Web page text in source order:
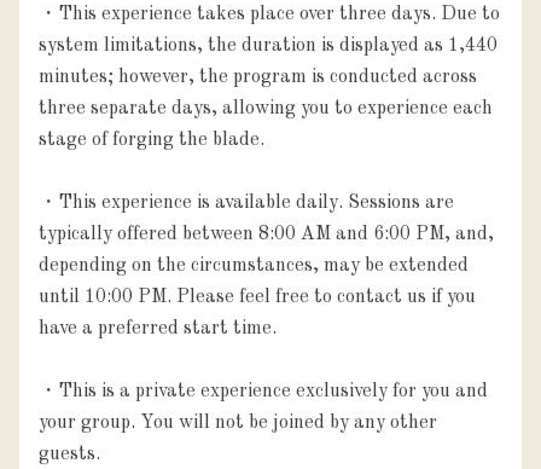
・This experience takes place over three days. Due to
system limitations, the duration is displayed as 1,440
minutes; however, the program is conducted across
three separate days, allowing you to experience each
stage of forging the blade.
・This experience is available daily. Sessions are
typically offered between 8:00 AM and 6:00 PM, and,
depending on the circumstances, may be extended
until 10:00 PM. Please feel free to contact us if you
have a preferred start time.
・This is a private experience exclusively for you and
your group. You will not be joined by any other
guests.